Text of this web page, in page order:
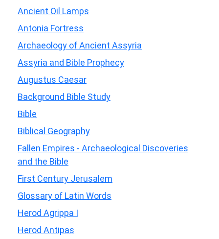
Ancient Oil Lamps
Antonia Fortress
Archaeology of Ancient Assyria
Assyria and Bible Prophecy
Augustus Caesar
Background Bible Study
Bible
Biblical Geography
Fallen Empires - Archaeological Discoveries
and the Bible
First Century Jerusalem
Glossary of Latin Words
Herod Agrippa I
Herod Antipas